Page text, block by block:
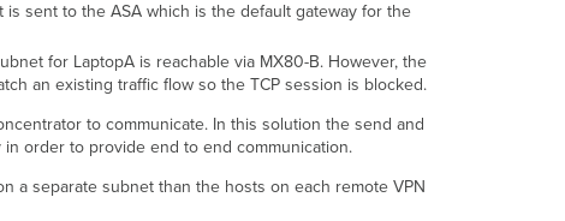
is sent to the ASA which is the default gateway for the
for LaptopA is reachable via MX80-B. However, the
an existing traffic flow so the TCP session is blocked.
to communicate. In this solution the send and
order to provide end to end communication.
a separate subnet than the hosts on each remote VPN